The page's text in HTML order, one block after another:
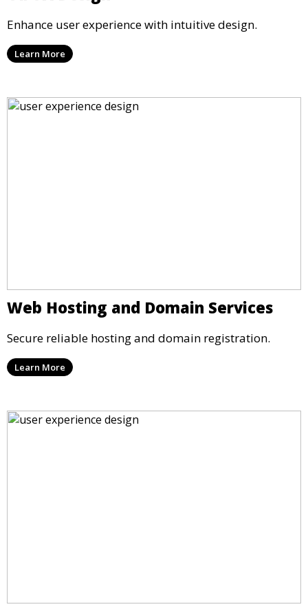
Enhance user experience with intuitive design.
Learn More
Web Hosting and Domain Services
Secure reliable hosting and domain registration.
Learn More